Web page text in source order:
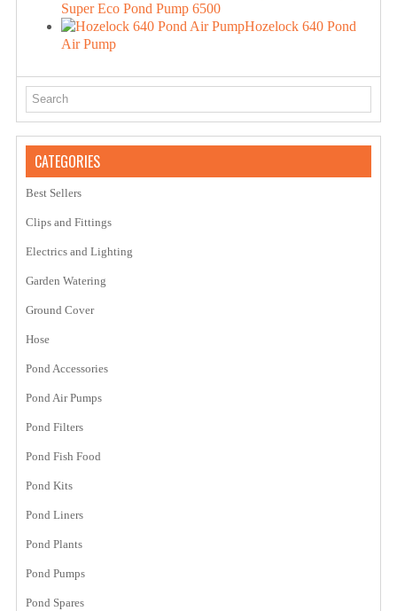
Super Eco Pond Pump 6500
Hozelock 640 Pond
Air Pump
CATEGORIES
Best Sellers
Clips and Fittings
Electrics and Lighting
Garden Watering
Ground Cover
Hose
Pond Accessories
Pond Air Pumps
Pond Filters
Pond Fish Food
Pond Kits
Pond Liners
Pond Plants
Pond Pumps
Pond Spares